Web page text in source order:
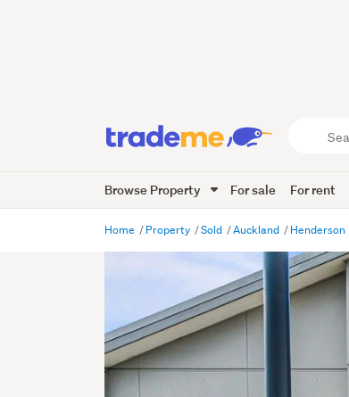
Trade
Me
Browse Property For sale For rent
Home Property Sold Auckland Henderson